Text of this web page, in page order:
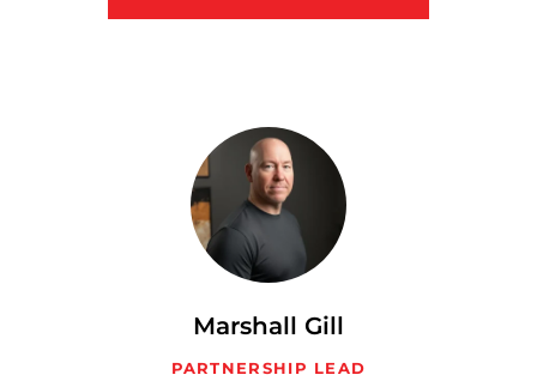
Marshall Gill
PARTNERSHIP LEAD